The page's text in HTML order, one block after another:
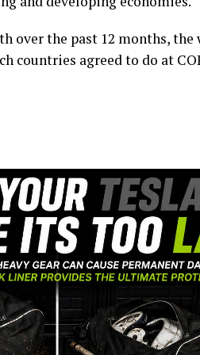
over the past 12 months, the
countries agreed to do at